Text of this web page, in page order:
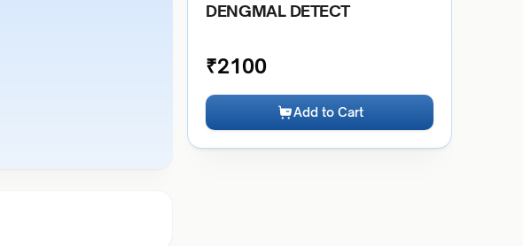
DENGMAL DETECT
₹2100
Add to Cart